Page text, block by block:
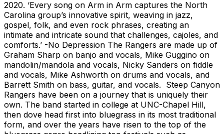
2020. ‘Every song on Arm in Arm captures the North
Carolina group’s innovative spirit, weaving in jazz,
gospel, folk, and even rock phrases, creating an
intimate and intricate sound that challenges, cajoles, and
comforts.’ -No Depression The Rangers are made up of
Graham Sharp on banjo and vocals, Mike Guggino on
mandolin/mandola and vocals, Nicky Sanders on fiddle
and vocals, Mike Ashworth on drums and vocals, and
Barrett Smith on bass, guitar, and vocals. Steep Canyon
Rangers have been on a journey that is uniquely their
own. The band started in college at UNC-Chapel Hill,
then dove head first into bluegrass in its most traditional
form, and over the years have risen to the top of the